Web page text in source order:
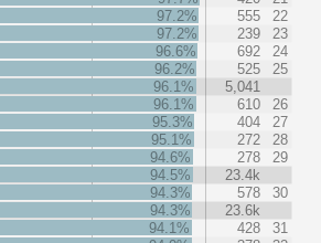
97.2%
555
22
97.2%
239
23
96.6%
692
24
96.2%
525
25
96.1%
5,041
96.1%
610
26
95.3%
404
27
95.1%
272
28
94.6%
278
29
94.5%
23.4k
94.3%
578
30
94.3%
23.6k
94.1%
428
31